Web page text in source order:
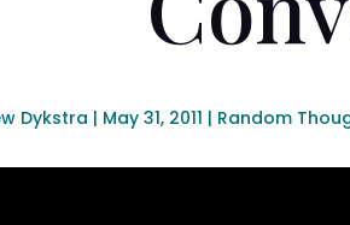
Dykstra | May 31, 2011 | Random